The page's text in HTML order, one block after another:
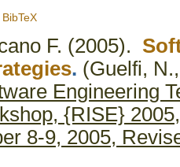
BibTeX
F. (2005).
. (Guelfi,
Engineering
{RISE}
8-9, 2005,